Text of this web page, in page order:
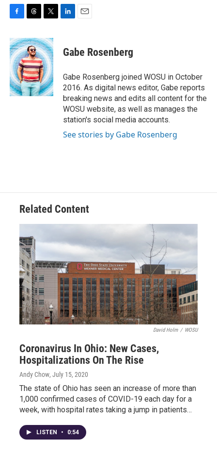
c
e
b
o
o
k
r
e
a
d
s
i
t
t
e
r
k
e
n
i
l
Gabe Rosenberg
Gabe Rosenberg joined WOSU in October
2016. As digital news editor, Gabe reports
breaking news and edits all content for the
WOSU website, as well as manages the
station's social media accounts.
See stories by Gabe Rosenberg
Related Content
David Holm / WOSU
Coronavirus In Ohio: New Cases,
Hospitalizations On The Rise
Andy Chow, July 15, 2020
The state of Ohio has seen an increase of more than
1,000 confirmed cases of COVID-19 each day for a
week, with hospital rates taking a jump in patients…
LISTEN • 0:54